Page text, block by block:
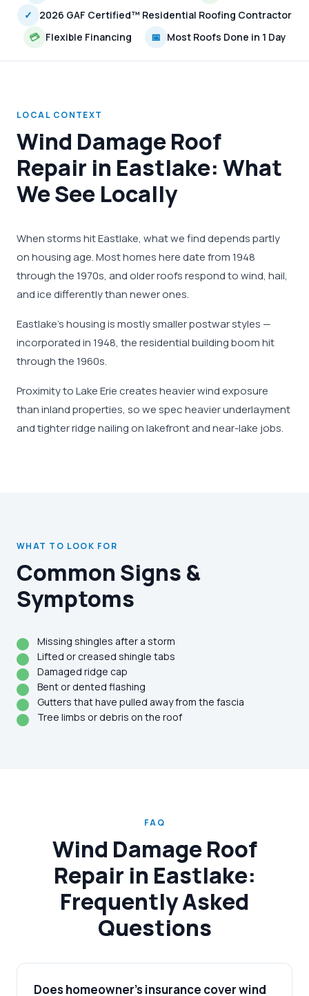
✓
2026 GAF Certified™ Residential Roofing Contractor
💳 Flexible Financing 📅 Most Roofs Done in 1 Day
LOCAL CONTEXT
Wind Damage Roof
Repair in Eastlake: What
We See Locally
When storms hit Eastlake, what we find depends partly
on housing age. Most homes here date from 1948
through the 1970s, and older roofs respond to wind, hail,
and ice differently than newer ones.
Eastlake's housing is mostly smaller postwar styles —
incorporated in 1948, the residential building boom hit
through the 1960s.
Proximity to Lake Erie creates heavier wind exposure
than inland properties, so we spec heavier underlayment
and tighter ridge nailing on lakefront and near-lake jobs.
WHAT TO LOOK FOR
Common Signs &
Symptoms
Missing shingles after a storm
Lifted or creased shingle tabs
Damaged ridge cap
Bent or dented flashing
Gutters that have pulled away from the fascia
Tree limbs or debris on the roof
FAQ
Wind Damage Roof
Repair in Eastlake:
Frequently Asked
Questions
Does homeowner's insurance cover wind